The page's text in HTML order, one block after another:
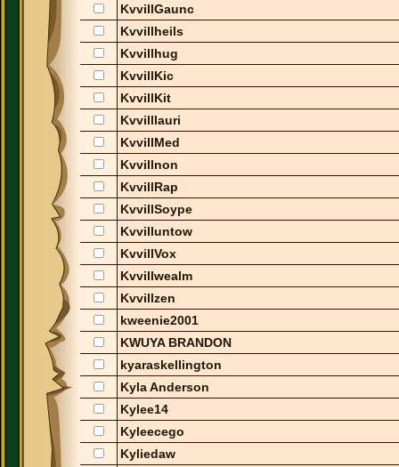
KvvillGaunc
Kvvillheils
Kvvillhug
KvvillKic
KvvillKit
Kvvilllauri
KvvillMed
Kvvillnon
KvvillRap
KvvillSoype
Kvvilluntow
KvvillVox
Kvvillwealm
Kvvillzen
kweenie2001
KWUYA BRANDON
kyaraskellington
Kyla Anderson
Kylee14
Kyleecego
Kyliedaw